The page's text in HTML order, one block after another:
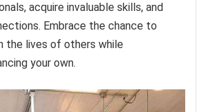
acquire invaluable skills, and
Embrace the chance to
the lives of others while
your own.